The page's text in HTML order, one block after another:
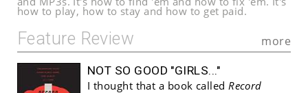
how to play, how to stay and how to get paid.
Feature Review more
NOT SO GOOD "GIRLS..."
I thought that a book calledRecord